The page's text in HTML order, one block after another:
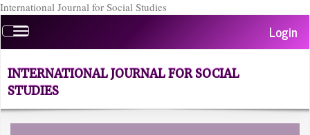
International Journal for Social Studies
jump
to
page
content
Navigation
Toggle
navigation
Login
INTERNATIONAL JOURNAL FOR SOCIAL
STUDIES